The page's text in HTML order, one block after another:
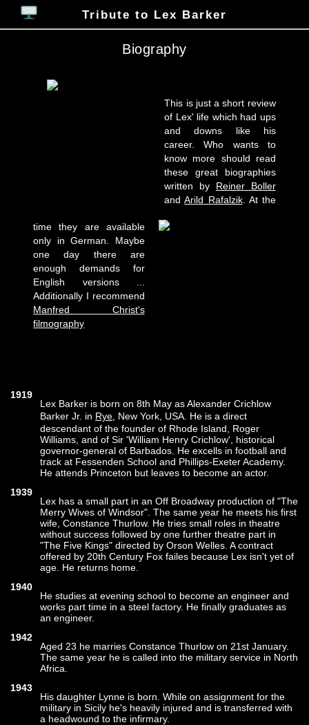
Tribute to Lex Barker
Biography
This is just a short review
of Lex' life which had ups
and downs like his
career. Who wants to
know more should read
these great biographies
written by Reiner Boller
andArild Rafalzik. At the
time they are available
only in German. Maybe
one day there are
enough demands for
English versions ...
Additionally I recommend
Manfred Christ's
filmography
1919
Lex Barker is born on 8th May as Alexander Crichlow
Barker Jr. in Rye , New York, USA. He is a direct
descendant of the founder of Rhode Island, Roger
Williams, and of Sir 'William Henry Crichlow', historical
governor-general of Barbados. He excells in football and
track at Fessenden School and Phillips-Exeter Academy.
He attends Princeton but leaves to become an actor.
1939
Lex has a small part in an Off Broadway production of "The
Merry Wives of Windsor". The same year he meets his first
wife, Constance Thurlow. He tries small roles in theatre
without success followed by one further theatre part in
"The Five Kings" directed by Orson Welles. A contract
offered by 20th Century Fox failes because Lex isn't yet of
age. He returns home.
1940
He studies at evening school to become an engineer and
works part time in a steel factory. He finally graduates as
an engineer.
1942
Aged 23 he marries Constance Thurlow on 21st January.
The same year he is called into the military service in North
Africa.
1943
His daughter Lynne is born. While on assignment for the
military in Sicily he's heavily injured and is transferred with
a headwound to the infirmary.